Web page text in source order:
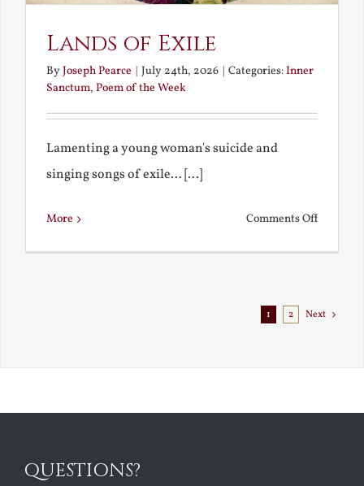
Lands of Exile
ByJoseph Pearce July 24th, 2026 Categories:Inner
Sanctum, Poem of the Week
Lamenting a young woman's suicide and
singing songs of exile... [...]
More Comments Offon
1 2 Next
QUESTIONS?